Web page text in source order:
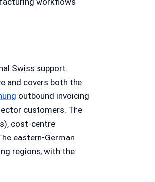
workflows
Swiss support.
and covers both the
outbound invoicing
customers. The
cost-centre
eastern-German
regions, with the